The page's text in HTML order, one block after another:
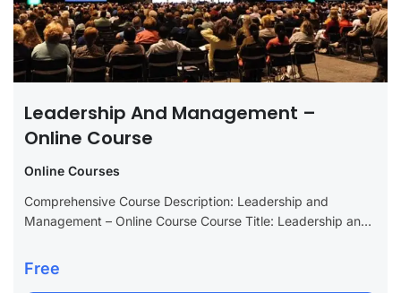
Leadership And Management –
Online Course
Online Courses
Comprehensive Course Description: Leadership and
Management – Online Course Course Title: Leadership and
Description: Unlock your potential with our Leadership and
Management online course,...
Free